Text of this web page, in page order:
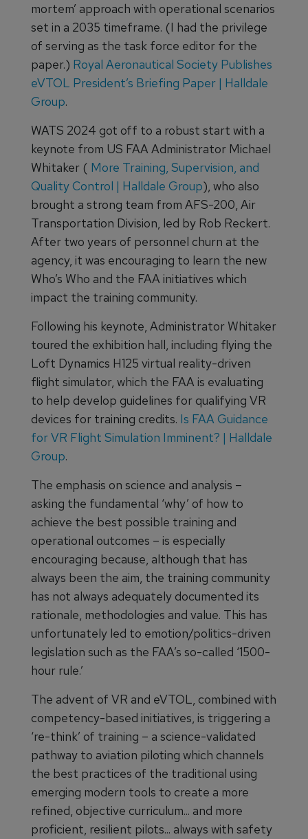
mortem’ approach with operational scenarios
set in a 2035 timeframe. (I had the privilege
of serving as the task force editor for the
paper.) Royal Aeronautical Society Publishes
eVTOL President’s Briefing Paper | Halldale
Group.
WATS 2024 got off to a robust start with a
keynote from US FAA Administrator Michael
Whitaker ( More Training, Supervision, and
Quality Control | Halldale Group), who also
brought a strong team from AFS-200, Air
Transportation Division, led by Rob Reckert.
After two years of personnel churn at the
agency, it was encouraging to learn the new
Who’s Who and the FAA initiatives which
impact the training community.
Following his keynote, Administrator Whitaker
toured the exhibition hall, including flying the
Loft Dynamics H125 virtual reality-driven
flight simulator, which the FAA is evaluating
to help develop guidelines for qualifying VR
devices for training credits. Is FAA Guidance
for VR Flight Simulation Imminent? | Halldale
Group.
The emphasis on science and analysis –
asking the fundamental ‘why’ of how to
achieve the best possible training and
operational outcomes – is especially
encouraging because, although that has
always been the aim, the training community
has not always adequately documented its
rationale, methodologies and value. This has
unfortunately led to emotion/politics-driven
legislation such as the FAA’s so-called ‘1500-
hour rule.’
The advent of VR and eVTOL, combined with
competency-based initiatives, is triggering a
‘re-think’ of training – a science-validated
pathway to aviation piloting which channels
the best practices of the traditional using
emerging modern tools to create a more
refined, objective curriculum... and more
proficient, resilient pilots... always with safety